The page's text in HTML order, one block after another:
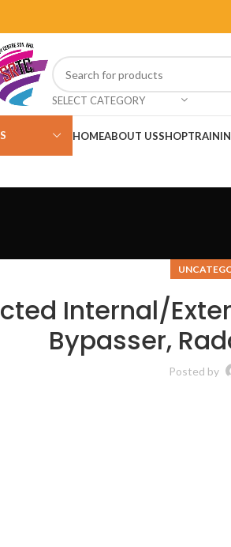
SELECT CATEGORY
HOMEABOUT USSHOP
Internal/
Bypasser,
Posted by